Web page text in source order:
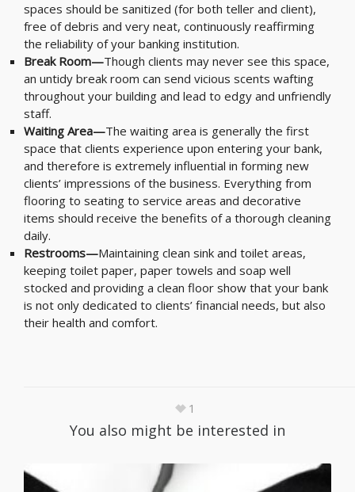
spaces should be sanitized (for both teller and client),
free of debris and very neat, continuously reaffirming
the reliability of your banking institution.
Break Room—Though clients may never see this space,
an untidy break room can send vicious scents wafting
throughout your building and lead to edgy and unfriendly
staff.
Waiting Area—The waiting area is generally the first
space that clients experience upon entering your bank,
and therefore is extremely influential in forming new
clients’ impressions of the business. Everything from
flooring to seating to service areas and decorative
items should receive the benefits of a thorough cleaning
daily.
Restrooms—Maintaining clean sink and toilet areas,
keeping toilet paper, paper towels and soap well
stocked and providing a clean floor show that your bank
is not only dedicated to clients’ financial needs, but also
their health and comfort.
1
You also might be interested in